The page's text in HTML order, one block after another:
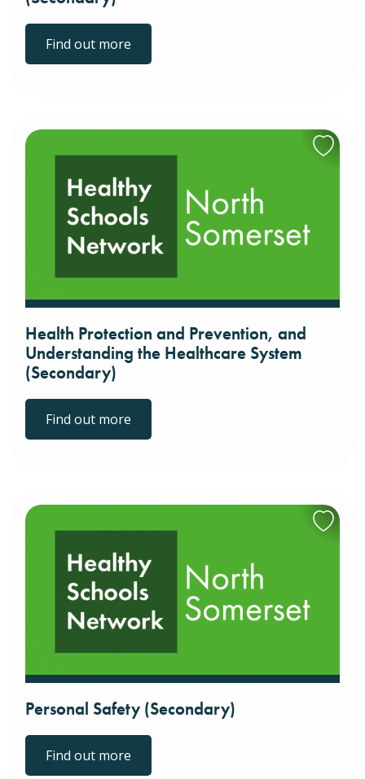
Find out more
Health Protection and Prevention, and
Understanding the Healthcare System
(Secondary)
Find out more
Personal Safety (Secondary)
Find out more